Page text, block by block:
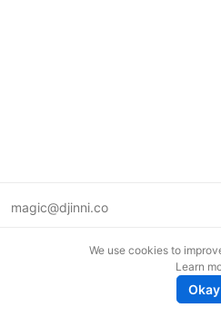
magic@djinni.co
We use cookies to
Learn
Okay